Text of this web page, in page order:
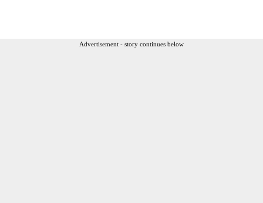
Advertisement - story continues below